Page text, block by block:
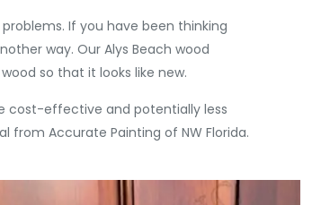
If you have been thinking
way. Our Alys Beach wood
so that it looks like new.
cost-effective and potentially less
from Accurate Painting of NW Florida.